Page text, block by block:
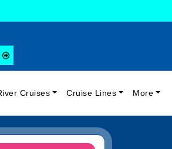
Cruises Cruise Lines More